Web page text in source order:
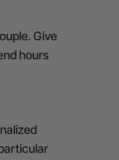
Give
hours